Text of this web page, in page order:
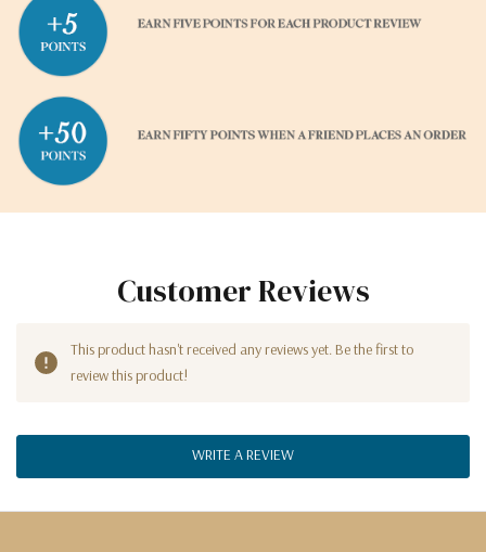
Customer Reviews
This product hasn't received any reviews yet. Be the first to
review this product!
WRITE A REVIEW